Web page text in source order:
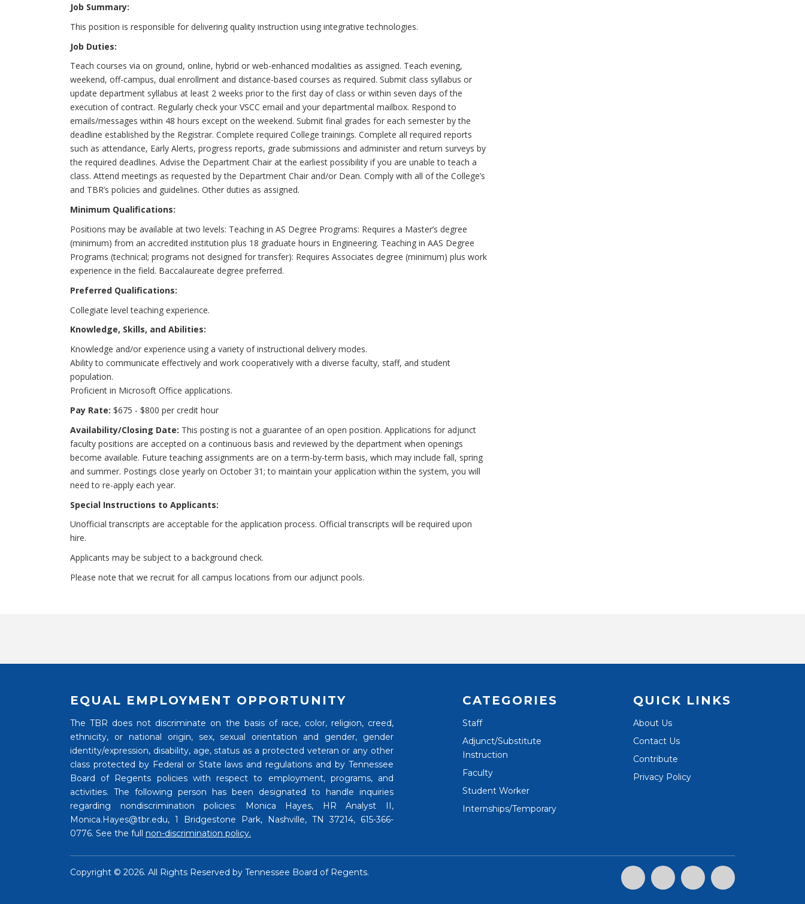
Job Summary:
This position is responsible for delivering quality instruction using integrative technologies.
Job Duties:
Teach courses via on ground, online, hybrid or web-enhanced modalities as assigned. Teach evening,
weekend, off-campus, dual enrollment and distance-based courses as required. Submit class syllabus or
update department syllabus at least 2 weeks prior to the first day of class or within seven days of the
execution of contract. Regularly check your VSCC email and your departmental mailbox. Respond to
emails/messages within 48 hours except on the weekend. Submit final grades for each semester by the
deadline established by the Registrar. Complete required College trainings. Complete all required reports
such as attendance, Early Alerts, progress reports, grade submissions and administer and return surveys by
the required deadlines. Advise the Department Chair at the earliest possibility if you are unable to teach a
class. Attend meetings as requested by the Department Chair and/or Dean. Comply with all of the College’s
and TBR’s policies and guidelines. Other duties as assigned.
Minimum Qualifications:
Positions may be available at two levels: Teaching in AS Degree Programs: Requires a Master’s degree
(minimum) from an accredited institution plus 18 graduate hours in Engineering. Teaching in AAS Degree
Programs (technical; programs not designed for transfer): Requires Associates degree (minimum) plus work
experience in the field. Baccalaureate degree preferred.
Preferred Qualifications:
Collegiate level teaching experience.
Knowledge, Skills, and Abilities:
Knowledge and/or experience using a variety of instructional delivery modes.
Ability to communicate effectively and work cooperatively with a diverse faculty, staff, and student
population.
Proficient in Microsoft Office applications.
Pay Rate: $675 - $800 per credit hour
Availability/Closing Date: This posting is not a guarantee of an open position. Applications for adjunct
faculty positions are accepted on a continuous basis and reviewed by the department when openings
become available. Future teaching assignments are on a term-by-term basis, which may include fall, spring
and summer. Postings close yearly on October 31; to maintain your application within the system, you will
need to re-apply each year.
Special Instructions to Applicants:
Unofficial transcripts are acceptable for the application process. Official transcripts will be required upon
hire.
Applicants may be subject to a background check.
Please note that we recruit for all campus locations from our adjunct pools.
EQUAL EMPLOYMENT OPPORTUNITY
The TBR does not discriminate on the basis of race, color, religion, creed,
ethnicity, or national origin, sex, sexual orientation and gender, gender
identity/expression, disability, age, status as a protected veteran or any other
class protected by Federal or State laws and regulations and by Tennessee
Board of Regents policies with respect to employment, programs, and
activities. The following person has been designated to handle inquiries
regarding nondiscrimination policies: Monica Hayes, HR Analyst II,
Monica.Hayes@tbr.edu, 1 Bridgestone Park, Nashville, TN 37214, 615-366-
0776. See the full non-discrimination policy.
CATEGORIES
Staff
Adjunct/Substitute
Instruction
Faculty
Student Worker
Internships/Temporary
QUICK LINKS
About Us
Contact Us
Contribute
Privacy Policy
Copyright © 2026. All Rights Reserved by Tennessee Board of Regents.